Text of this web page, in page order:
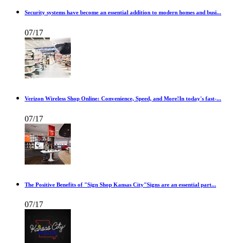
Security systems have become an essential addition to modern homes and busi...
07/17
Verizon Wireless Shop Online: Convenience, Speed, and More!In today's fast-...
07/17
The Positive Benefits of "Sign Shop Kansas City"Signs are an essential part...
07/17